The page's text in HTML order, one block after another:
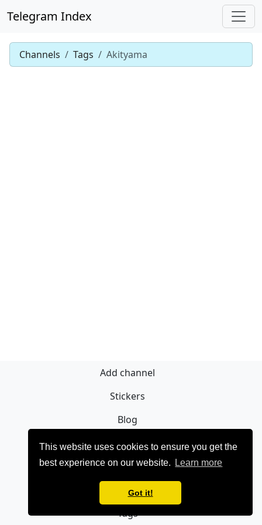
This website uses cookies to ensure you get the
best experience on our website.
Learn more
Got it!
Telegram Index
Channels Tags Akityama
Add channel
Stickers
Blog
Sign Up
Privacy policy
Contact
Tags